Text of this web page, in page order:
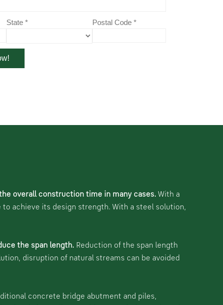
overall construction time in many cases. With a
achieve its design strength. With a steel solution,
the span length. Reduction of the span length
disruption of natural streams can be avoided
concrete bridge abutment and piles,